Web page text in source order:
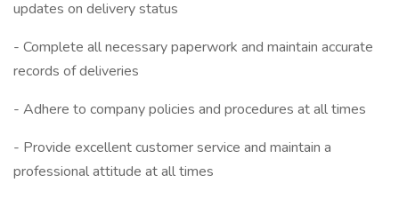
updates on delivery status
- Complete all necessary paperwork and maintain accurate
records of deliveries
- Adhere to company policies and procedures at all times
- Provide excellent customer service and maintain a
professional attitude at all times